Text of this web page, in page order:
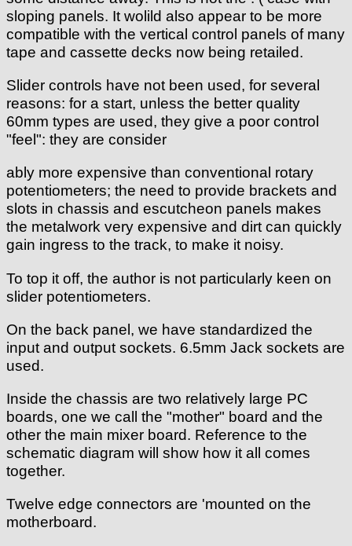
sloping panels. It wolild also appear to be more
compatible with the vertical control panels of many
tape and cassette decks now being retailed.
Slider controls have not been used, for several
reasons: for a start, unless the better quality
60mm types are used, they give a poor control
"feel": they are consider
ably more expensive than conventional rotary
potentiometers; the need to provide brackets and
slots in chassis and escutcheon panels makes
the metalwork very expensive and dirt can quickly
gain ingress to the track, to make it noisy.
To top it off, the author is not particularly keen on
slider potentiometers.
On the back panel, we have standardized the
input and output sockets. 6.5mm Jack sockets are
used.
Inside the chassis are two relatively large PC
boards, one we call the "mother" board and the
other the main mixer board. Reference to the
schematic diagram will show how it all comes
together.
Twelve edge connectors are 'mounted on the
motherboard.